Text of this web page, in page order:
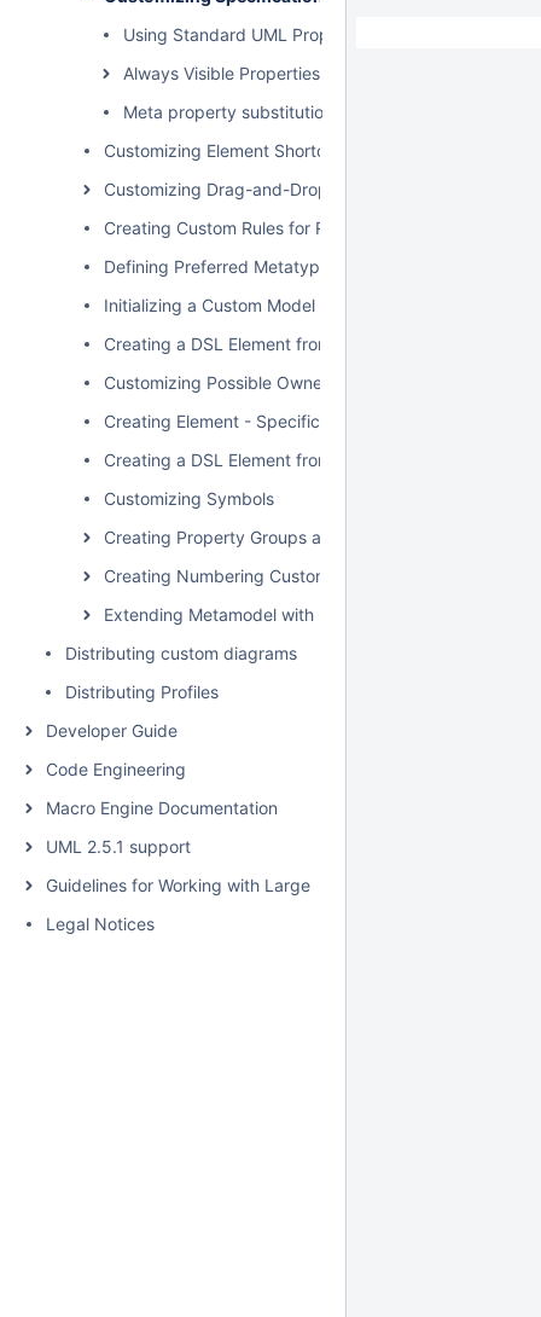
Using Standard UML Properties
Always Visible Properties
Meta property substitution (changing name of UML
Customizing Element Shortcut Menu
Customizing Drag-and-Drop
Creating Custom Rules for Relationships
Defining Preferred Metatype
Initializing a Custom Model
Creating a DSL Element from the Customized
Customizing Possible Owned Elements
Creating Element - Specific Help Topics
Creating a DSL Element from the Shortcut Menu and
Customizing Symbols
Creating Property Groups and Subgroups
Creating Numbering Customizations
Extending Metamodel with Derived Properties
Distributing custom diagrams
Distributing Profiles
Developer Guide
Code Engineering
Macro Engine Documentation
UML 2.5.1 support
Guidelines for Working with Large Models
Legal Notices